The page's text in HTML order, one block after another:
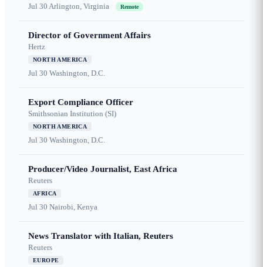
Jul 30 Arlington, Virginia Remote
Director of Government Affairs
Hertz
NORTH AMERICA
Jul 30 Washington, D.C.
Export Compliance Officer
Smithsonian Institution (SI)
NORTH AMERICA
Jul 30 Washington, D.C.
Producer/Video Journalist, East Africa
Reuters
AFRICA
Jul 30 Nairobi, Kenya
News Translator with Italian, Reuters
Reuters
EUROPE